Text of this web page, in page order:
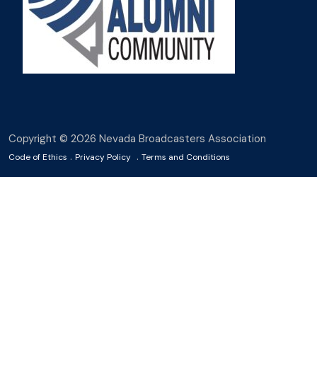
Copyright © 2026 Nevada Broadcasters Association
Code of Ethics . Privacy Policy . Terms and Conditions